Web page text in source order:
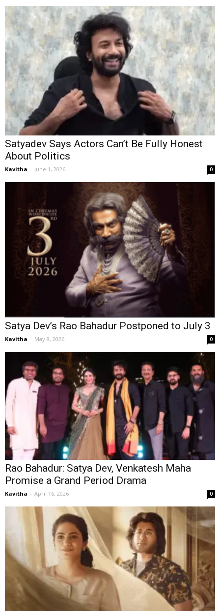
Satyadev Says Actors Can’t Be Fully Honest
About Politics
Kavitha - June 1, 2026 0
Satya Dev’s Rao Bahadur Postponed to July 3
Kavitha - May 8, 2026 0
Rao Bahadur: Satya Dev, Venkatesh Maha
Promise a Grand Period Drama
Kavitha - April 16, 2026 0